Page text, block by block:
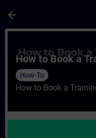
arrow_back
How to Book a
How-To
How to Book a